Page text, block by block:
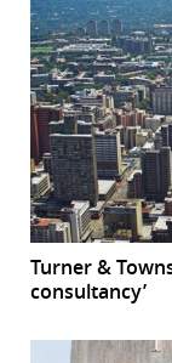
Turner &
consultancy’